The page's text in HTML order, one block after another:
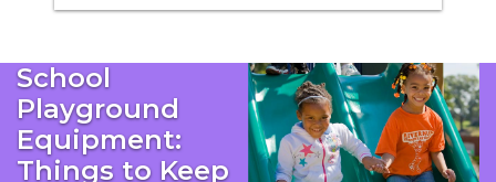
School
Playground
Equipment:
Things to Keep